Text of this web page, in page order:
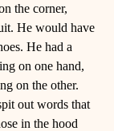
the corner,
He would have
He had a
on one hand,
on the other.
out words that
in the hood